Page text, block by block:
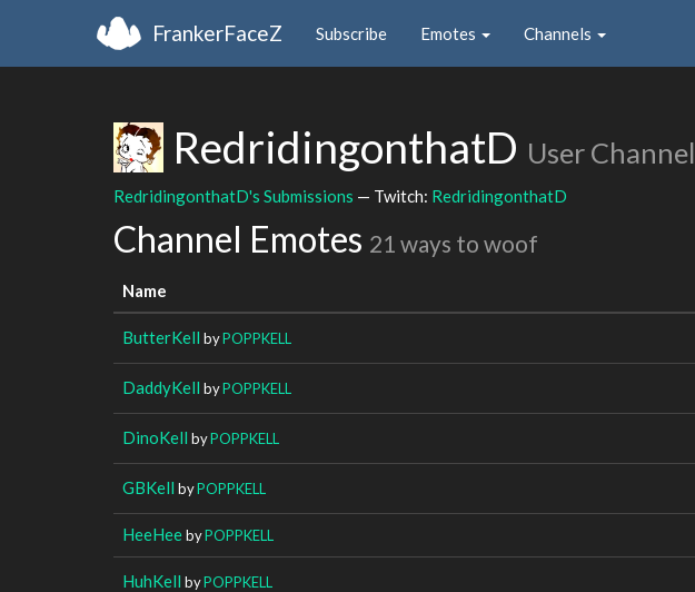
FrankerFaceZ Subscribe Emotes Channels
RedridingonthatD User Channel
RedridingonthatD's Submissions — Twitch: RedridingonthatD
Channel Emotes 21 ways to woof
Name
ButterKell byPOPPKELL
DaddyKell byPOPPKELL
DinoKell byPOPPKELL
GBKell byPOPPKELL
HeeHeebyPOPPKELL
HuhKell byPOPPKELL